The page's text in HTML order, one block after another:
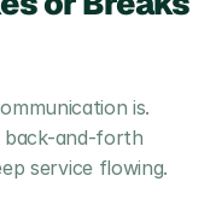
is.
back-and-forth
service flowing.